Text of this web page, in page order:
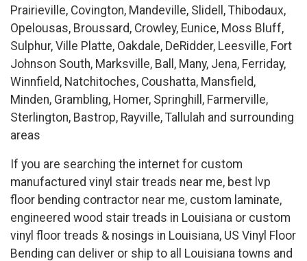
Prairieville, Covington, Mandeville, Slidell, Thibodaux,
Opelousas, Broussard, Crowley, Eunice, Moss Bluff,
Sulphur, Ville Platte, Oakdale, DeRidder, Leesville, Fort
Johnson South, Marksville, Ball, Many, Jena, Ferriday,
Winnfield, Natchitoches, Coushatta, Mansfield,
Minden, Grambling, Homer, Springhill, Farmerville,
Sterlington, Bastrop, Rayville, Tallulah and surrounding
areas
If you are searching the internet for custom
manufactured vinyl stair treads near me, best lvp
floor bending contractor near me, custom laminate,
engineered wood stair treads in Louisiana or custom
vinyl floor treads & nosings in Louisiana, US Vinyl Floor
Bending can deliver or ship to all Louisiana towns and